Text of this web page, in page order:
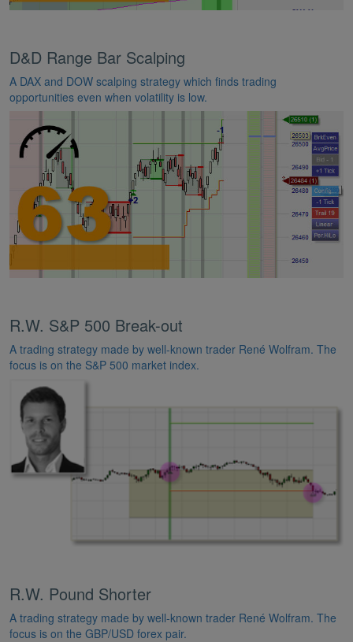
D&D Range Bar Scalping
A DAX and DOW scalping strategy which finds trading
opportunities even when volatility is low.
R.W. S&P 500 Break-out
A trading strategy made by well-known trader René Wolfram. The
focus is on the S&P 500 market index.
R.W. Pound Shorter
A trading strategy made by well-known trader René Wolfram. The
focus is on the GBP/USD forex pair.